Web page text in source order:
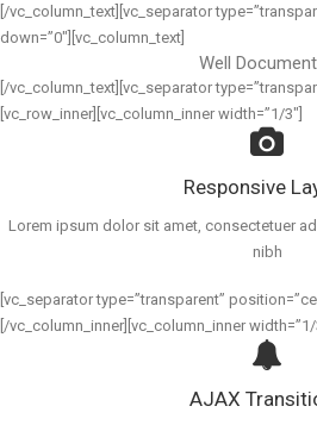
[/vc_column_text][vc_separator
down=”0″][vc_column_text]
Well
[/vc_column_text][vc_separator
[vc_row_inner][vc_column_inner width=”1/3″]
Responsive
Lorem ipsum dolor sit amet, consectetuer
nibh
[vc_separator type=”transparent”
[/vc_column_inner][vc_column_inner width=”1/
AJAX